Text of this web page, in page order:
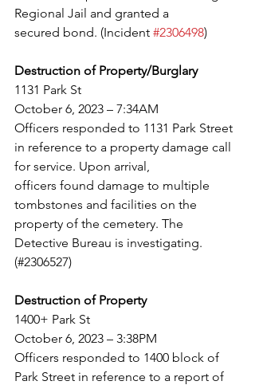
Regional Jail and granted a
secured bond. (Incident #2306498)
Destruction of Property/Burglary
1131 Park St
October 6, 2023 – 7:34AM
Officers responded to 1131 Park Street
in reference to a property damage call
for service. Upon arrival,
officers found damage to multiple
tombstones and facilities on the
property of the cemetery. The
Detective Bureau is investigating.
(#2306527)
Destruction of Property
1400+ Park St
October 6, 2023 – 3:38PM
Officers responded to 1400 block of
Park Street in reference to a report of